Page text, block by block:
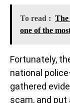
To read : The
one of the
Fortunately,
national
gathered
scam, and